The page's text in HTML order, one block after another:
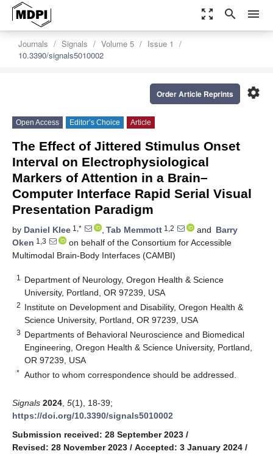
zoom_out_map search menu
Journals Signals Volume 5
Issue 1
10.3390/signals5010002
settings
Order Article Reprints
Open Access Editor’s Choice Article
The Effect of Jittered Stimulus Onset
Interval on Electrophysiological
Markers of Attention in a Brain–
Computer Interface Rapid Serial Visual
Presentation Paradigm
by Daniel Klee 1,* , Tab Memmott 1,2 and Barry
Oken 1,3
on behalf of the Consortium for Accessible
Multimodal Brain-Body Interfaces (CAMBI)
1
Department of Neurology, Oregon Health & Science
University, Portland, OR 97239, USA
2 Institute on Development and Disability, Oregon Health &
Science University, Portland, OR 97239, USA
3 Departments of Behavioral Neuroscience and Biomedical
Engineering, Oregon Health & Science University, Portland,
OR 97239, USA
* Author to whom correspondence should be addressed.
Signals 2024 5(1), 18-39;
https://doi.org/10.3390/signals5010002
Submission received: 28 September 2023 /
Revised: 28 November 2023 / Accepted: 3 January 2024 /